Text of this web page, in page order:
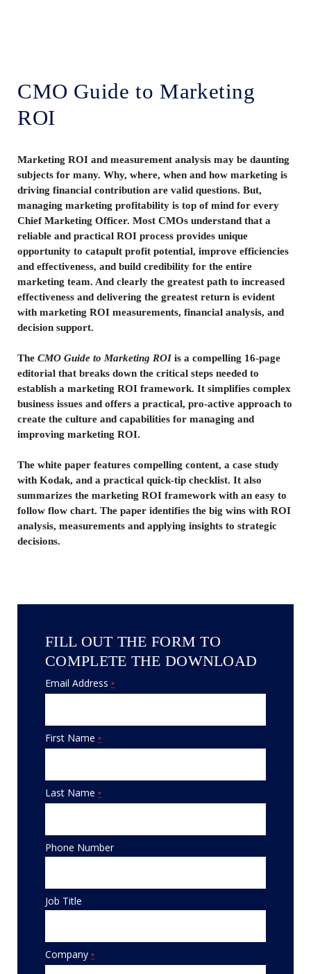
CMO Guide to Marketing
ROI
Marketing ROI and measurement analysis may be daunting
subjects for many. Why, where, when and how marketing is
driving financial contribution are valid questions. But,
managing marketing profitability is top of mind for every
Chief Marketing Officer. Most CMOs understand that a
reliable and practical ROI process provides unique
opportunity to catapult profit potential, improve efficiencies
and effectiveness, and build credibility for the entire
marketing team. And clearly the greatest path to increased
effectiveness and delivering the greatest return is evident
with marketing ROI measurements, financial analysis, and
decision support.
The CMO Guide to Marketing ROIis a compelling 16-page
editorial that breaks down the critical steps needed to
establish a marketing ROI framework. It simplifies complex
business issues and offers a practical, pro-active approach to
create the culture and capabilities for managing and
improving marketing ROI.
The white paper features compelling content, a case study
with Kodak, and a practical quick-tip checklist. It also
summarizes the marketing ROI framework with an easy to
follow flow chart. The paper identifies the big wins with ROI
analysis, measurements and applying insights to strategic
decisions.
FILL OUT THE FORM TO
COMPLETE THE DOWNLOAD
Email Address *
First Name *
Last Name *
Phone Number
Job Title
Company *